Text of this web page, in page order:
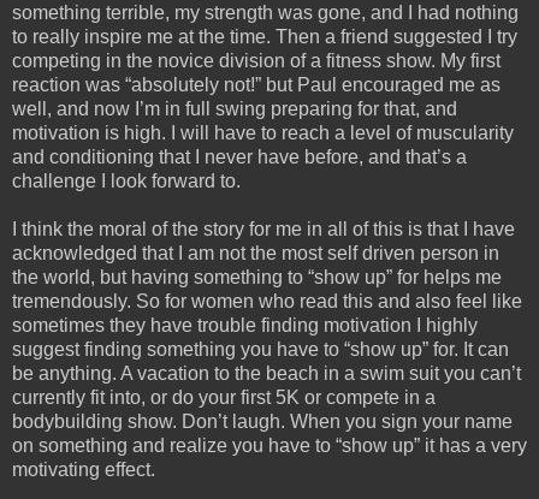
something terrible, my strength was gone, and I had nothing
to really inspire me at the time. Then a friend suggested I try
competing in the novice division of a fitness show. My first
reaction was “absolutely not!” but Paul encouraged me as
well, and now I’m in full swing preparing for that, and
motivation is high. I will have to reach a level of muscularity
and conditioning that I never have before, and that’s a
challenge I look forward to.
I think the moral of the story for me in all of this is that I have
acknowledged that I am not the most self driven person in
the world, but having something to “show up” for helps me
tremendously. So for women who read this and also feel like
sometimes they have trouble finding motivation I highly
suggest finding something you have to “show up” for. It can
be anything. A vacation to the beach in a swim suit you can’t
currently fit into, or do your first 5K or compete in a
bodybuilding show. Don’t laugh. When you sign your name
on something and realize you have to “show up” it has a very
motivating effect.